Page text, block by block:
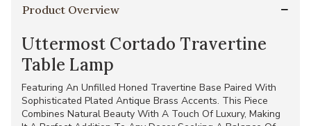
Product Overview
Uttermost Cortado Travertine
Table Lamp
Featuring An Unfilled Honed Travertine Base Paired With
Sophisticated Plated Antique Brass Accents. This Piece
Combines Natural Beauty With A Touch Of Luxury, Making